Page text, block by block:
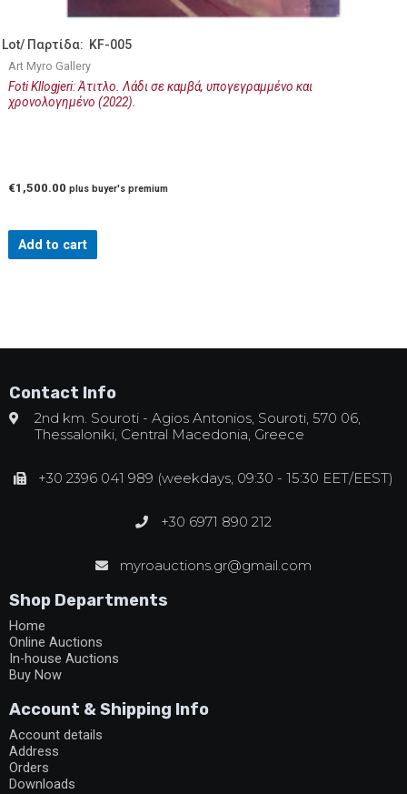
Lot/ Παρτίδα: KF-005
Art Myro Gallery
Foti Kllogjeri: Άτιτλο. Λάδι σε καμβά, υπογεγραμμένο και
χρονολογημένο (2022).
€1,500.00 plus buyer's premium
Add to cart
Contact Info
2nd km. Souroti - Agios Antonios, Souroti, 570 06,
Thessaloniki, Central Macedonia, Greece
+30 2396 041 989 (weekdays, 09:30 - 15:30 EET/EEST)
+30 6971 890 212
myroauctions.gr@gmail.com
Shop Departments
Home
Online Auctions
In-house Auctions
Buy Now
Account & Shipping Info
Account details
Address
Orders
Downloads